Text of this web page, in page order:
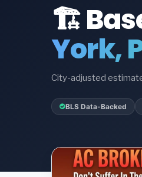
🏗️
York,
City-adjusted
BLS Data-Backed